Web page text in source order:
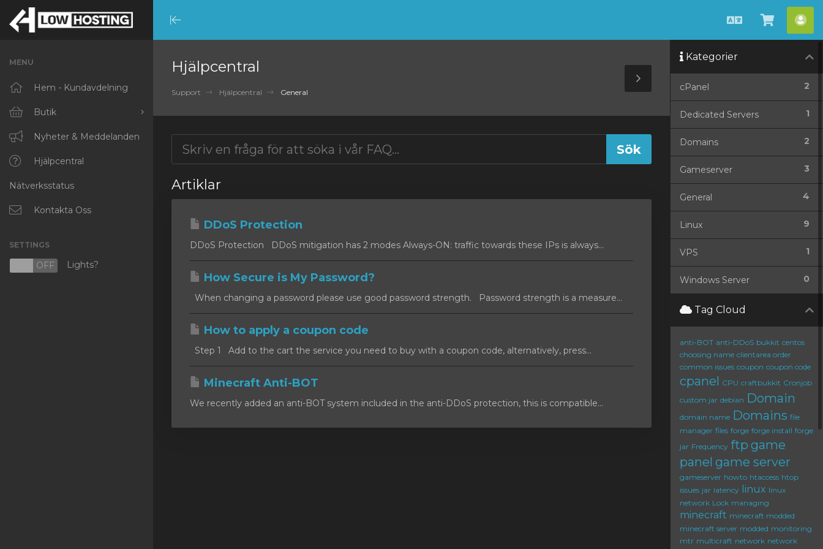
Minimize
Menu
Svenska
Se
MENU
Hem - Kundavdelning
Butik
Visa alla
RKVMPROTECTED
IKVMPROTECTED
XKVMPROTECTED
Protected Web Hosting
Nyheter & Meddelanden
Hjälpcentral
Nätverksstatus
Kontakta Oss
SETTINGS
OFF Lights?
Hjälpcentral
Support Hjälpcentral General
Toggle
Sidebar
Artiklar
DDoS Protection
DDoS Protection DDoS mitigation has 2 modes Always-ON: traffic towards these IPs is always...
How Secure is My Password?
When changing a password please use good password strength. Password strength is a measure...
How to apply a coupon code
Step 1 Add to the cart the service you need to buy with a coupon code, alternatively, press...
Minecraft Anti-BOT
We recently added an anti-BOT system included in the anti-DDoS protection, this is compatible...
Kategorier
2
cPanel
1
Dedicated Servers
2
Domains
3
Gameserver
4
General
9
Linux
1
VPS
0
Windows Server
Tag Cloud
anti-BOT anti-DDoS bukkit centos
choosing name clientarea order
common issues coupon coupon code
cpanel CPU craftbukkit Cronjob
custom jar debian Domain
domain name Domains file
manager files forge forge install forge
jar Frequency ftp game
panel game server
gameserver howto htaccess htop
issues jar latency linux linux
network Lock managing
minecraft minecraft modded
minecraft server modded monitoring
mtr multicraft network network